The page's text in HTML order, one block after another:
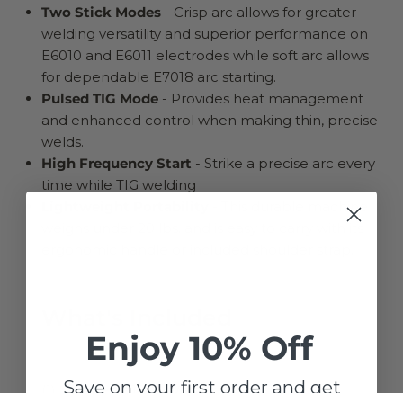
Two Stick Modes - Crisp arc allows for greater
welding versatility and superior performance on
E6010 and E6011 electrodes while soft arc allows
for dependable E7018 arc starting.
Pulsed TIG Mode - Provides heat management
and enhanced control when making thin, precise
welds.
High Frequency Start - Strike a precise arc every
time while TIG welding
- This durable machine
weighs under 20 lbs. and is easy to carry with its
(1) Sprinter™ 180SiWelder
Enjoy 10% Off
Save on your first order and get